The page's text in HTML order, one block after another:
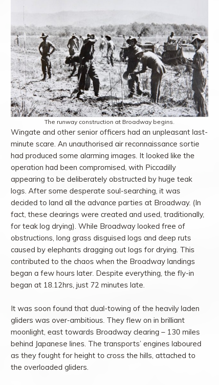
The runway construction at Broadway begins.
Wingate and other senior officers had an unpleasant last-
minute scare. An unauthorised air reconnaissance sortie
had produced some alarming images. It looked like the
operation had been compromised, with Piccadilly
appearing to be deliberately obstructed by huge teak
logs. After some desperate soul-searching, it was
decided to land all the advance parties at Broadway. (In
fact, these clearings were created and used, traditionally,
for teak log drying). While Broadway looked free of
obstructions, long grass disguised logs and deep ruts
caused by elephants dragging out logs for drying. This
contributed to the chaos when the Broadway landings
began a few hours later. Despite everything, the fly-in
began at 18.12hrs, just 72 minutes late.
It was soon found that dual-towing of the heavily laden
gliders was over-ambitious. They flew on in brilliant
moonlight, east towards Broadway clearing – 130 miles
behind Japanese lines. The transports’ engines laboured
as they fought for height to cross the hills, attached to
the overloaded gliders.